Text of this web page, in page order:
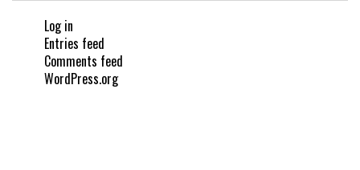
Log in
Entries feed
Comments feed
WordPress.org